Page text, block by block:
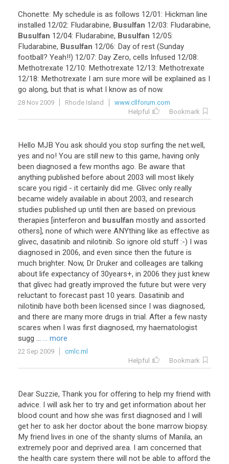
Chonette: My schedule is as follows 12/01: Hickman line
installed 12/02: Fludarabine, Busulfan 12/03: Fludarabine,
Busulfan 12/04: Fludarabine, Busulfan 12/05:
Fludarabine, Busulfan 12/06: Day of rest (Sunday
football? Yeah!!) 12/07: Day Zero, cells Infused 12/08:
Methotrexate 12/10: Methotrexate 12/13: Methotrexate
12/18: Methotrexate I am sure more will be explained as I
go along, but that is what I know as of now.
28 Nov 2009 Rhode Island
www.cllforum.com
Helpful
Bookmark
Hello MJB You ask should you stop surfing the net.well,
yes and no! You are still new to this game, having only
been diagnosed a few months ago. Be aware that
anything published before about 2003 will most likely
scare you rigid - it certainly did me. Glivec only really
became widely available in about 2003, and research
studies published up until then are based on previous
therapies [interferon and busulfan mostly and assorted
others], none of which were ANYthing like as effective as
glivec, dasatinib and nilotinib. So ignore old stuff:-) I was
diagnosed in 2006, and even since then the future is
much brighter. Now, Dr Druker and colleages are talking
about life expectancy of 30years+, in 2006 they just knew
that glivec had greatly improved the future but were very
reluctant to forecast past 10 years. Dasatinib and
nilotinib have both been licensed since I was diagnosed,
and there are many more drugs in trial. After a few nasty
scares when I was first diagnosed, my haematologist
sugg ... ... more
22 Sep 2009
cmlc.ml
Helpful
Bookmark
Dear Suzzie, Thank you for offering to help my friend with
advice. I will ask her to try and get information about her
blood count and how she was first diagnosed and I will
get her to ask her doctor about the bone marrow biopsy.
My friend lives in one of the shanty slums of Manila, an
extremely poor and deprived area. I am concerned that
the health care system there will not be able to afford the